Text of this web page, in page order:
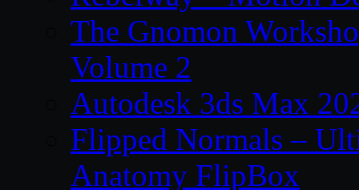
The Gnomon
Volume 2
Autodesk 3ds Max
Flipped Normals –
Anatomy FlipBox